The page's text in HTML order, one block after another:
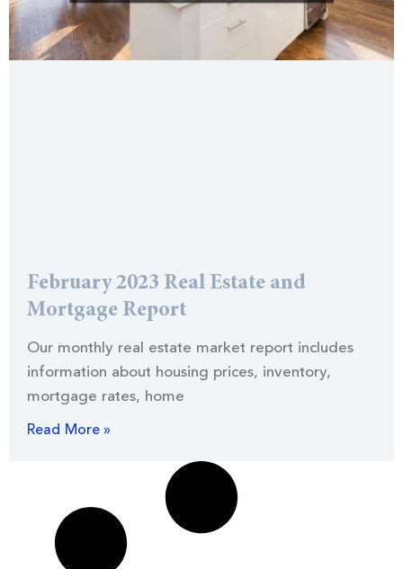
February 2023 Real Estate and
Mortgage Report
Our monthly real estate market report includes
information about housing prices, inventory,
mortgage rates, home
Read More »